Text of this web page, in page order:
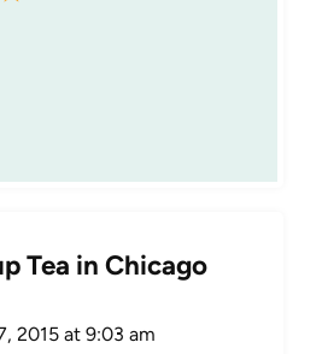
Tea in Chicago
2015 at 9:03 am